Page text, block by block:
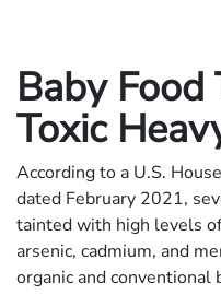
Baby
Toxic
According to a U.S.
dated February 2021,
tainted with high levels
arsenic, cadmium, and
organic and conventional